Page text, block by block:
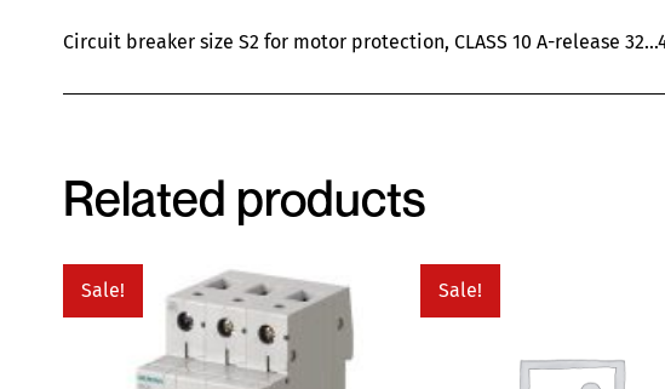
Circuit breaker size S2 for motor protection, CLASS 10 A-release
Related products
Sale! Sale!